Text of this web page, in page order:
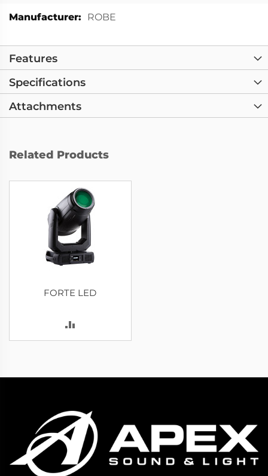
More
ROBE
Features
Specifications
Attachments
Related Products
FORTE LED
TO